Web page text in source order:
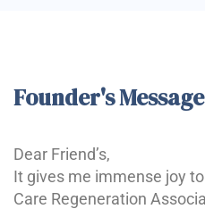
Founder's Message
Dear Friend’s,
It gives me immense joy
Care Regeneration